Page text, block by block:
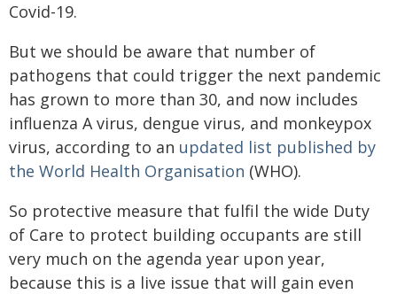
Covid-19.
But we should be aware that number of
pathogens that could trigger the next pandemic
has grown to more than 30, and now includes
influenza A virus, dengue virus, and monkeypox
virus, according to an updated list published by
the World Health Organisation (WHO).
So protective measure that fulfil the wide Duty
of Care to protect building occupants are still
very much on the agenda year upon year,
because this is a live issue that will gain even